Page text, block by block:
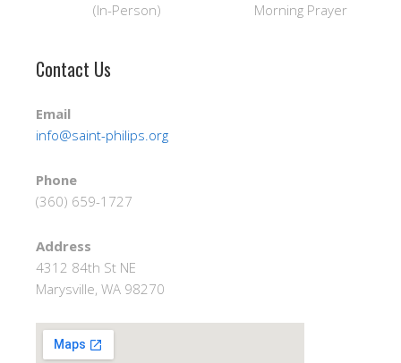
(In-Person) Morning Prayer
Contact Us
Email
info@saint-philips.org
Phone
(360) 659-1727
Address
4312 84th St NE
Marysville, WA 98270